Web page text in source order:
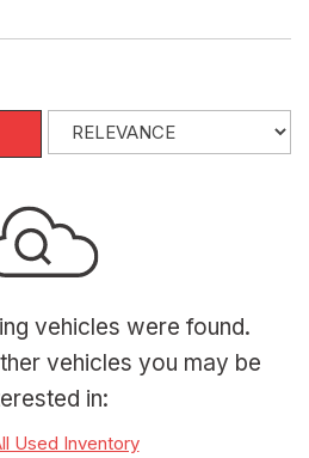
vehicles were found.
vehicles you may be
in:
Used Inventory